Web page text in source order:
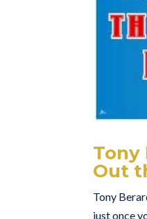
Tony
Out
Tony
just once